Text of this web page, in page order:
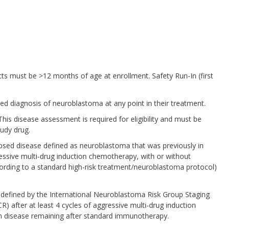
must be >12 months of age at enrollment. Safety Run-In (first
diagnosis of neuroblastoma at any point in their treatment.
disease assessment is required for eligibility and must be
drug.
disease defined as neuroblastoma that was previously in
multi-drug induction chemotherapy, with or without
to a standard high-risk treatment/neuroblastoma protocol)
by the International Neuroblastoma Risk Group Staging
after at least 4 cycles of aggressive multi-drug induction
remaining after standard immunotherapy.